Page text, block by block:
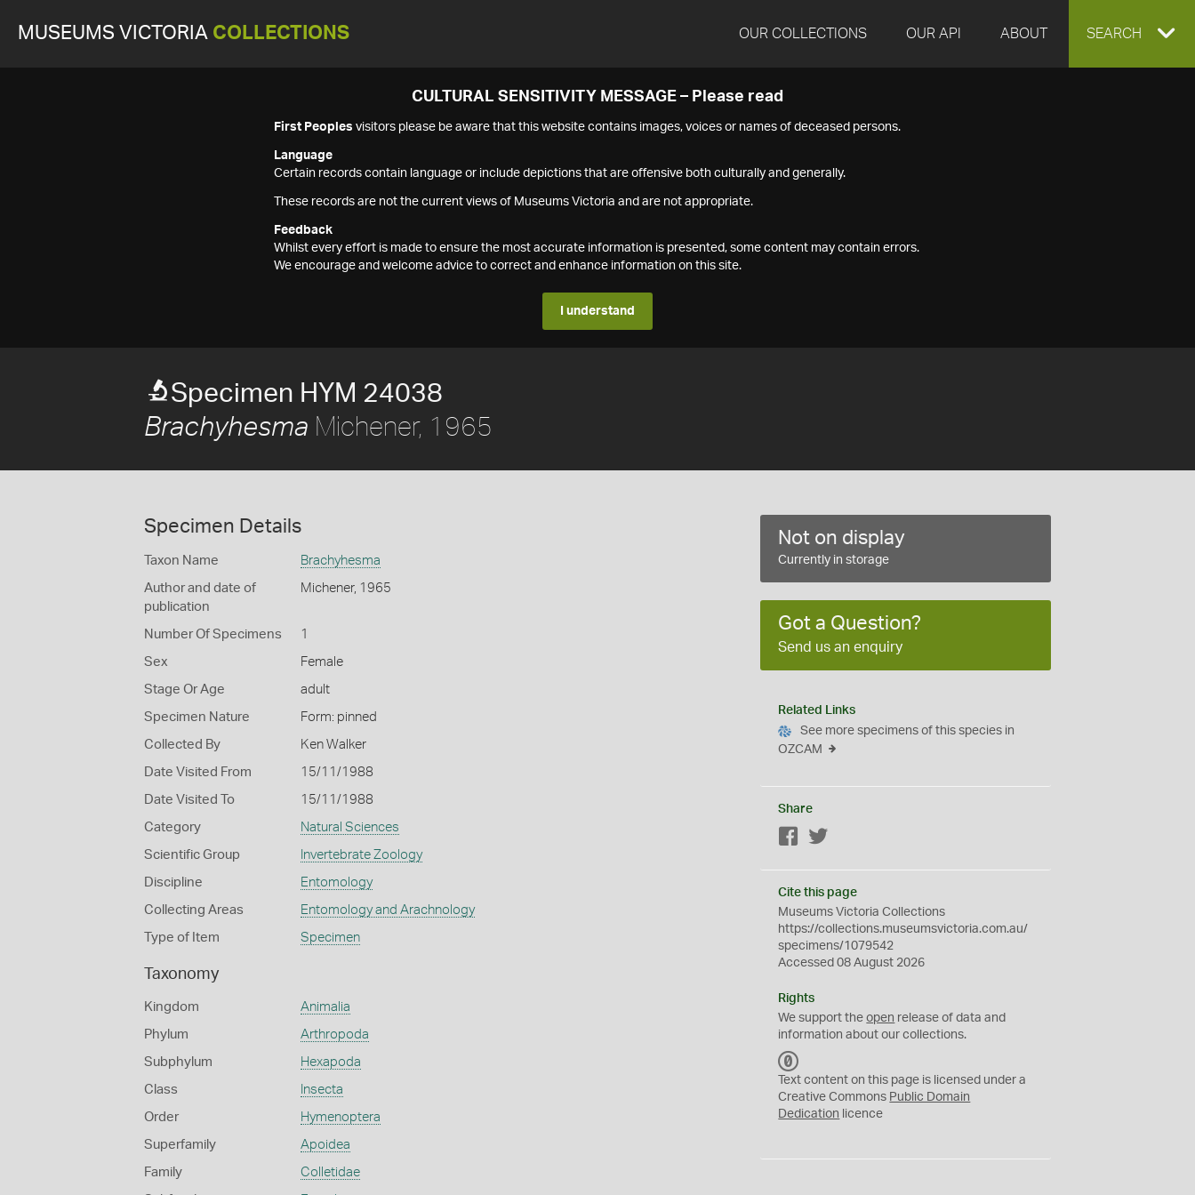
MUSEUMS VICTORIA COLLECTIONS OUR COLLECTIONS OUR API ABOUT EXPAND
SEARCH
CULTURAL SENSITIVITY MESSAGE – Please read
First Peoples visitors please be aware that this website contains images, voices or names of deceased persons.
Language
Certain records contain language or include depictions that are offensive both culturally and generally.
These records are not the current views of Museums Victoria and are not appropriate.
Feedback
Whilst every effort is made to ensure the most accurate information is presented, some content may contain errors.
We encourage and welcome advice to correct and enhance information on this site.
I understand
Specimen HYM 24038
Brachyhesma Michener, 1965
Specimen Details
Taxon Name Brachyhesma
Author and date of
publication
Michener, 1965
Number Of Specimens 1
Sex Female
Stage Or Age adult
Specimen Nature Form: pinned
Collected By Ken Walker
Date Visited From 15/11/1988
Date Visited To 15/11/1988
Category Natural Sciences
Scientific Group Invertebrate Zoology
Discipline Entomology
Collecting Areas Entomology and Arachnology
Type of Item Specimen
Taxonomy
Kingdom Animalia
Phylum Arthropoda
Subphylum Hexapoda
Class Insecta
Order Hymenoptera
Superfamily Apoidea
Family Colletidae
Not on display
Currently in storage
Got a Question?
Send us an enquiry
Related Links
See more specimens of this species in
OZCAM
Share
Facebook
Cite this page
Museums Victoria Collections
https://collections.museumsvictoria.com.au/
specimens/1079542
Accessed 08 August 2026
Rights
We support theopen release of data and
information about our collections.
C
0
Text content on this page is licensed under a
Creative Commons Public Domain
Dedication licence